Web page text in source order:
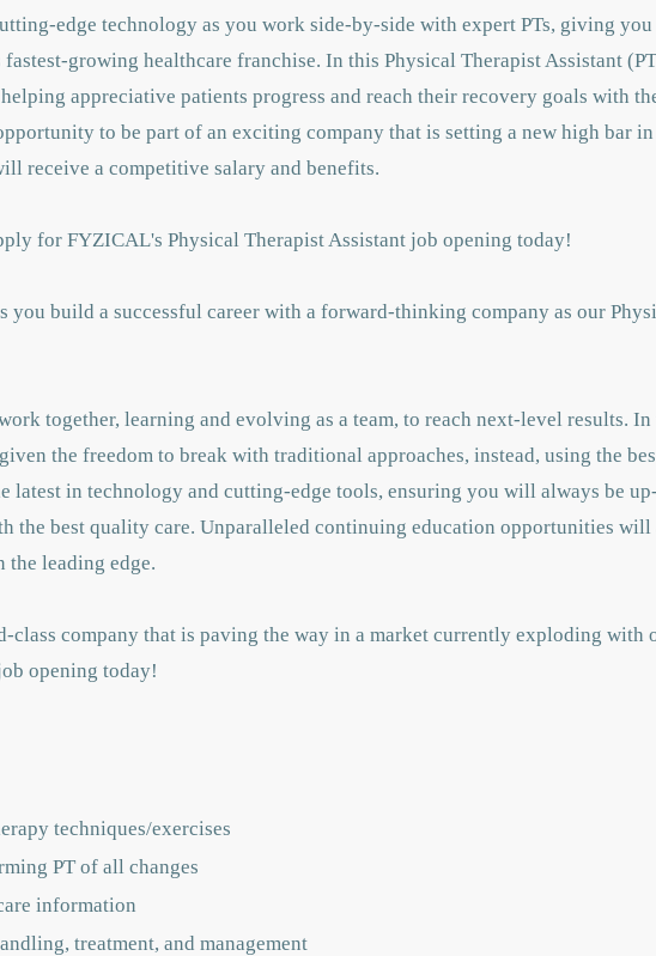
edge technology as you work side-by-side with expert PTs, giving
growing healthcare franchise. In this Physical Therapist Assistant
appreciative patients progress and reach their recovery goals with
to be part of an exciting company that is setting a new high bar
receive a competitive salary and benefits.
for FYZICAL's Physical Therapist Assistant job opening today!
you build a successful career with a forward-thinking company as our
together, learning and evolving as a team, to reach next-level results.
the freedom to break with traditional approaches, instead, using the
latest in technology and cutting-edge tools, ensuring you will always be
the best quality care. Unparalleled continuing education opportunities
the leading edge.
class company that is paving the way in a market currently exploding with
opening today!
techniques/exercises
PT of all changes
information
treatment, and management